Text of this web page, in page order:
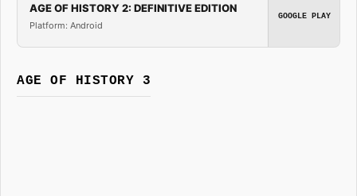
AGE OF HISTORY 2: DEFINITIVE EDITION
Platform: Android
GOOGLE PLAY
AGE OF HISTORY 3